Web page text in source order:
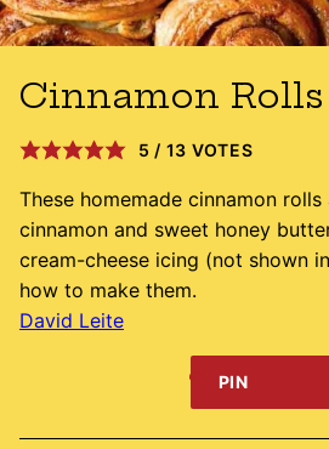
Cinnamon Rolls
5 / 13 VOTES
These homemade cinnamon
cinnamon and sweet honey
cream-cheese icing (not shown
how to make them.
David Leite
PIN